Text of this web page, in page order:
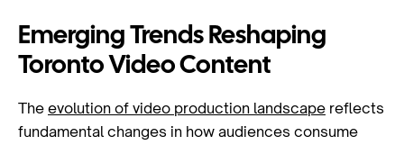
Emerging Trends Reshaping
Toronto Video Content
The evolution of video production landscape reflects
fundamental changes in how audiences consume